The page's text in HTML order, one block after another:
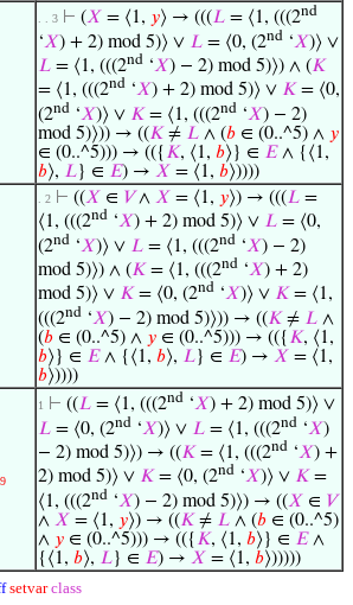
. . 3 ⊢ (𝑋 = ⟨1, 𝑦⟩ → (((𝐿 = ⟨1, (((2nd
‘𝑋) + 2) mod 5)⟩ ∨ 𝐿 = ⟨0, (2nd ‘𝑋)⟩ ∨
𝐿 = ⟨1, (((2nd ‘𝑋) − 2) mod 5)⟩) ∧ (𝐾
= ⟨1, (((2nd ‘𝑋) + 2) mod 5)⟩ ∨ 𝐾 = ⟨0,
(2nd ‘𝑋)⟩ ∨ 𝐾 = ⟨1, (((2nd ‘𝑋) − 2)
mod 5)⟩)) → ((𝐾 ≠ 𝐿 ∧ (𝑏 ∈ (0..^5) ∧ 𝑦
∈ (0..^5))) → (({ 𝐾, ⟨1, 𝑏⟩} ∈ 𝐸∧ {⟨1,
𝑏⟩, 𝐿} ∈ 𝐸) → 𝑋 = ⟨1, 𝑏⟩))))
. 2 ⊢ ((𝑋 ∈ 𝑉∧ 𝑋 = ⟨1, 𝑦⟩) → (((𝐿 =
⟨1, (((2nd ‘𝑋) + 2) mod 5)⟩ ∨ 𝐿 = ⟨0,
(2nd ‘𝑋)⟩ ∨ 𝐿 = ⟨1, (((2nd ‘𝑋) − 2)
mod 5)⟩) ∧ (𝐾 = ⟨1, (((2nd ‘𝑋) + 2)
mod 5)⟩ ∨ 𝐾 = ⟨0, (2nd ‘𝑋)⟩ ∨ 𝐾 = ⟨1,
(((2nd ‘𝑋) − 2) mod 5)⟩)) → ((𝐾 ≠ 𝐿 ∧
(𝑏 ∈ (0..^5) ∧ 𝑦 ∈ (0..^5))) → (({ 𝐾, ⟨1,
𝑏⟩} ∈ 𝐸∧ {⟨1, 𝑏⟩, 𝐿} ∈ 𝐸) → 𝑋 = ⟨1,
𝑏⟩))))
1 ⊢ ((𝐿 = ⟨1, (((2nd ‘𝑋) + 2) mod 5)⟩ ∨
𝐿 = ⟨0, (2nd ‘𝑋)⟩ ∨ 𝐿 = ⟨1, (((2nd ‘𝑋)
− 2) mod 5)⟩) → ((𝐾 = ⟨1, (((2nd ‘𝑋) +
2) mod 5)⟩ ∨ 𝐾 = ⟨0, (2nd ‘𝑋)⟩ ∨ 𝐾 =
⟨1, (((2nd ‘𝑋) − 2) mod 5)⟩) → ((𝑋 ∈ 𝑉
∧ 𝑋 = ⟨1, 𝑦⟩) → ((𝐾 ≠ 𝐿 ∧ (𝑏 ∈ (0..^5)
∧ 𝑦 ∈ (0..^5))) → (({ 𝐾, ⟨1, 𝑏⟩} ∈ 𝐸∧
{⟨1, 𝑏⟩, 𝐿} ∈ 𝐸) → 𝑋 = ⟨1, 𝑏⟩)))))
setvar class